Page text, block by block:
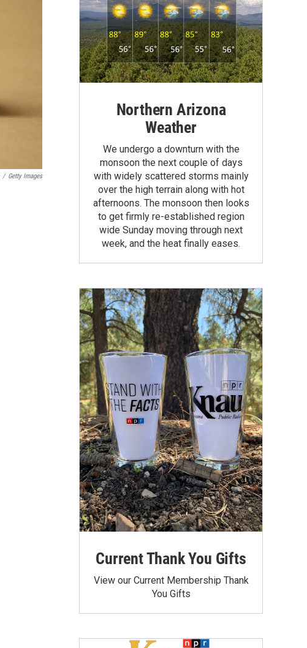
/ Getty Images
Northern Arizona
Weather
We undergo a downturn with the
monsoon the next couple of days
with widely scattered storms mainly
over the high terrain along with hot
afternoons. The monsoon then looks
to get firmly re-established region
wide Sunday moving through next
week, and the heat finally eases.
Current Thank You Gifts
View our Current Membership Thank
You Gifts